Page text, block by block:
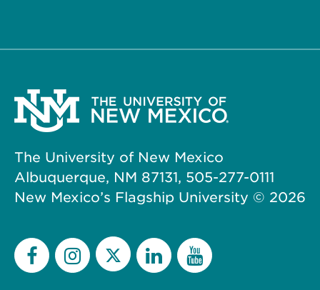
The University of New Mexico
Albuquerque, NM 87131, 505-277-0111
New Mexico’s Flagship University © 2026